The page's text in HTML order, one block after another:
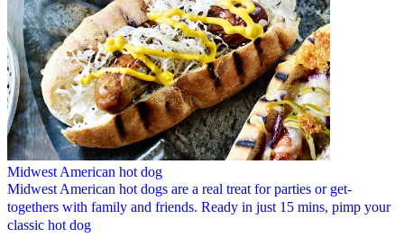
Midwest American hot dog
Midwest American hot dogs are a real treat for parties or get-
togethers with family and friends. Ready in just 15 mins, pimp your
classic hot dog